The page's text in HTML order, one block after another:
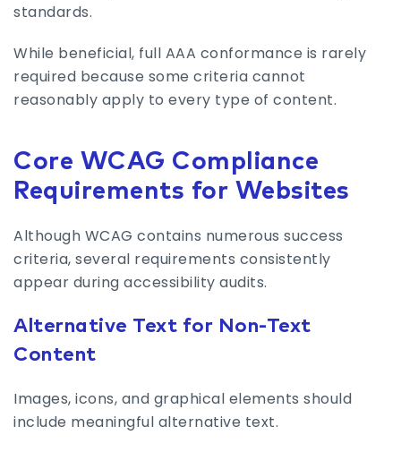
standards.
While beneficial, full AAA conformance is rarely
required because some criteria cannot
reasonably apply to every type of content.
Core WCAG Compliance
Requirements for Websites
Although WCAG contains numerous success
criteria, several requirements consistently
appear during accessibility audits.
Alternative Text for Non-Text
Content
Images, icons, and graphical elements should
include meaningful alternative text.